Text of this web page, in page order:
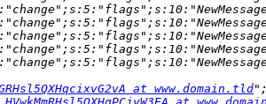
at www.domain.tld